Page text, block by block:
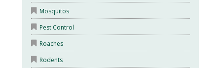
Mosquitos
Pest Control
Roaches
Rodents